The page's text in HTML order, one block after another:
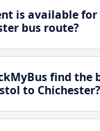
is available for
bus route?
find the
to Chichester?